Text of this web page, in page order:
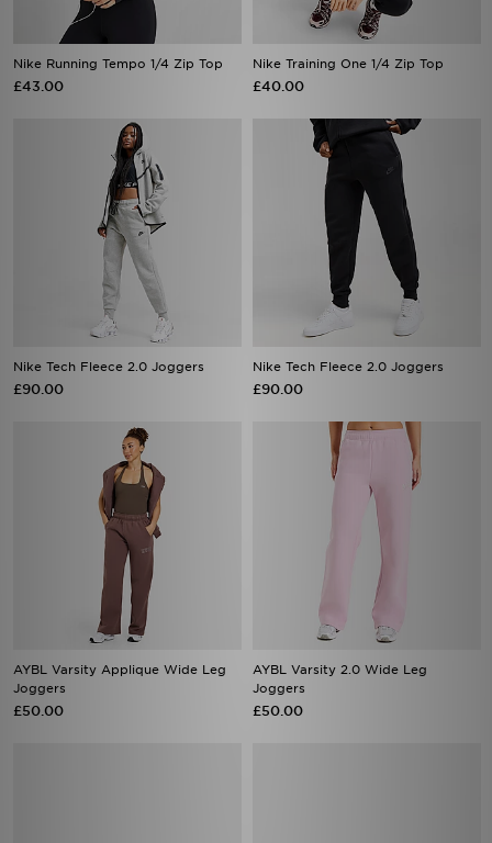
Nike Running Tempo 1/4 Zip Top
£43.00
Nike Training One 1/4 Zip Top
£40.00
Nike Tech Fleece 2.0 Joggers
£90.00
Nike Tech Fleece 2.0 Joggers
£90.00
AYBL Varsity Applique Wide Leg
Joggers
£50.00
AYBL Varsity 2.0 Wide Leg
Joggers
£50.00